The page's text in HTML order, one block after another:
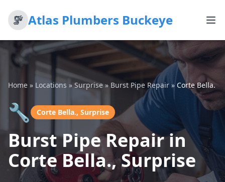
Atlas Plumbers Buckeye
Home » Locations »Surprise» Burst Pipe Repair » Corte Bella.
🔧 Corte Bella., Surprise
Burst Pipe Repair in
Corte Bella., Surprise